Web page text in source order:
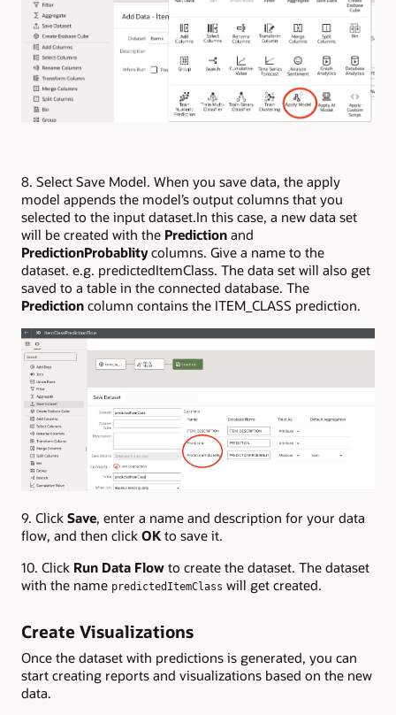
8. Select Save Model. When you save data, the apply
model appends the model’s output columns that you
selected to the input dataset.In this case, a new data set
will be created with the Prediction and
PredictionProbablitycolumns. Give a name to the
dataset. e.g. predictedItemClass. The data set will also get
saved to a table in the connected database. The
Prediction column contains the ITEM_CLASS prediction.
9. Click Save, enter a name and description for your data
flow, and then click OK to save it.
10. Click Run Data Flow to create the dataset. The dataset
with the name predictedItemClass will get created.
Create Visualizations
Once the dataset with predictions is generated, you can
start creating reports and visualizations based on the new
data.